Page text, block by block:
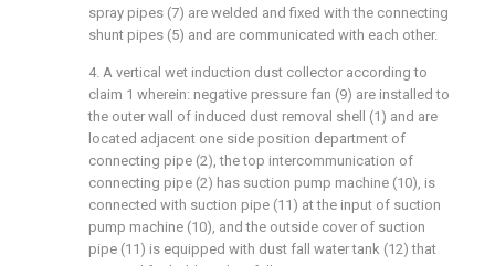
spray pipes (7) are welded and fixed with the connecting
shunt pipes (5) and are communicated with each other.
4. A vertical wet induction dust collector according to
claim 1 wherein: negative pressure fan (9) are installed to
the outer wall of induced dust removal shell (1) and are
located adjacent one side position department of
connecting pipe (2), the top intercommunication of
connecting pipe (2) has suction pump machine (10), is
connected with suction pipe (11) at the input of suction
pump machine (10), and the outside cover of suction
pipe (11) is equipped with dust fall water tank (12) that